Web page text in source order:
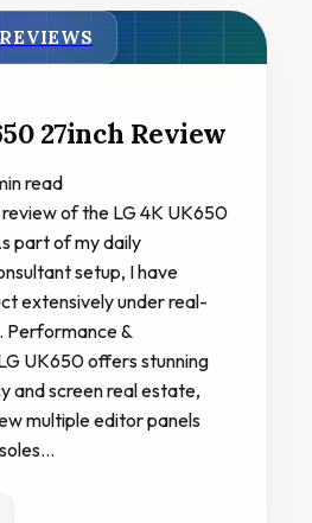
REVIEWS
27inch Review
read
review of the LG 4K UK650
part of my daily
setup, I have
extensively under real-
Performance &
UK650 offers stunning
and screen real estate,
multiple editor panels